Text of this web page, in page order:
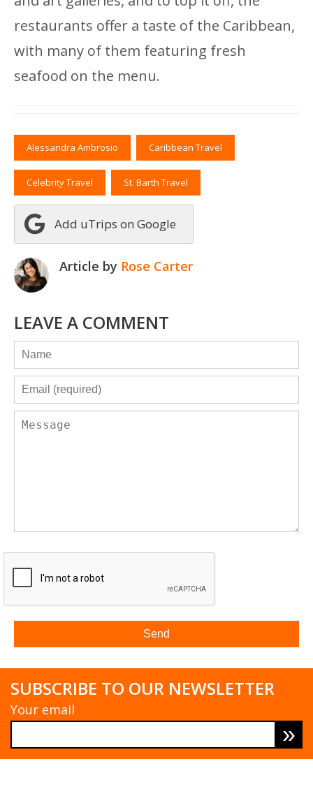
restaurants offer a taste of the Caribbean,
with many of them featuring fresh
seafood on the menu.
Alessandra Ambrosio Caribbean Travel
Celebrity Travel St. Barth Travel
Add uTrips on Google
Article by Rose Carter
LEAVE A COMMENT
SUBSCRIBE TO OUR NEWSLETTER
Your email